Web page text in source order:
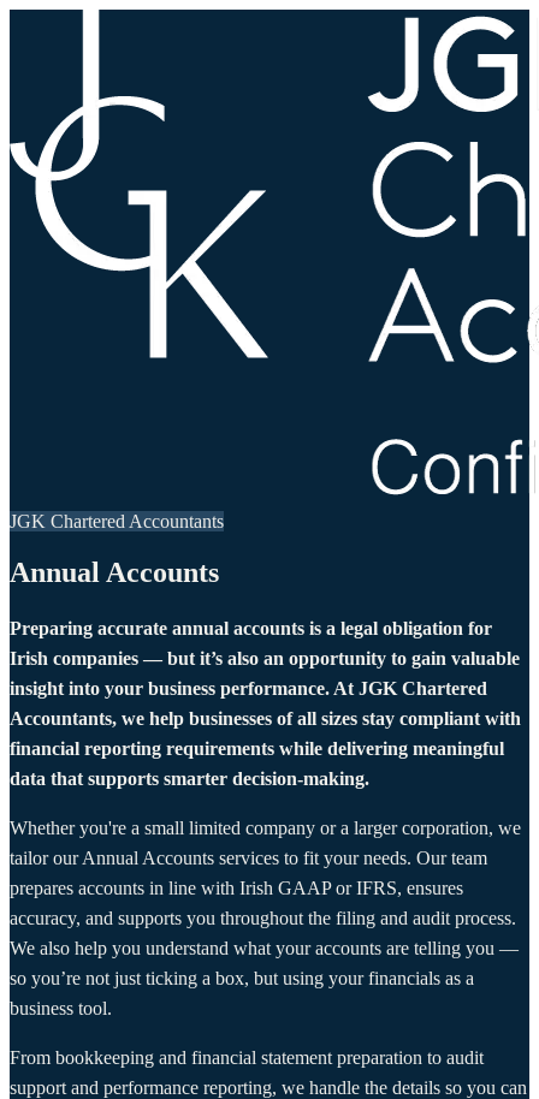
JGK Chartered Accountants
Annual Accounts
Preparing accurate annual accounts is a legal obligation for
Irish companies — but it’s also an opportunity to gain valuable
insight into your business performance. At JGK Chartered
Accountants, we help businesses of all sizes stay compliant with
financial reporting requirements while delivering meaningful
data that supports smarter decision-making.
Whether you're a small limited company or a larger corporation, we
tailor our Annual Accounts services to fit your needs. Our team
prepares accounts in line with Irish GAAP or IFRS, ensures
accuracy, and supports you throughout the filing and audit process.
We also help you understand what your accounts are telling you —
so you’re not just ticking a box, but using your financials as a
business tool.
From bookkeeping and financial statement preparation to audit
support and performance reporting, we handle the details so you can